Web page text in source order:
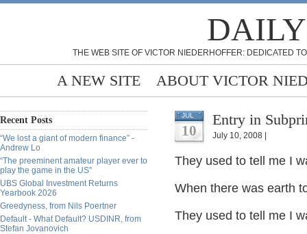
THE WEB SITE OF VICTOR NIEDERHOFFER: DEDICATED
A NEW SITE ABOUT VICTOR
Recent Posts
“We lost a giant of modern finance” -
Andrew Lo
“The preeminent amateur player ever to
play the game in the US”
UBS Global Investment Returns
Yearbook 2026
Greedyness, from Nils Poertner
Default - What Default? USDINR, from
Stefan Jovanovich
JUL
10
Entry in
July 10, 2008 |
They used to tell me I
When there was earth
They used to tell me I